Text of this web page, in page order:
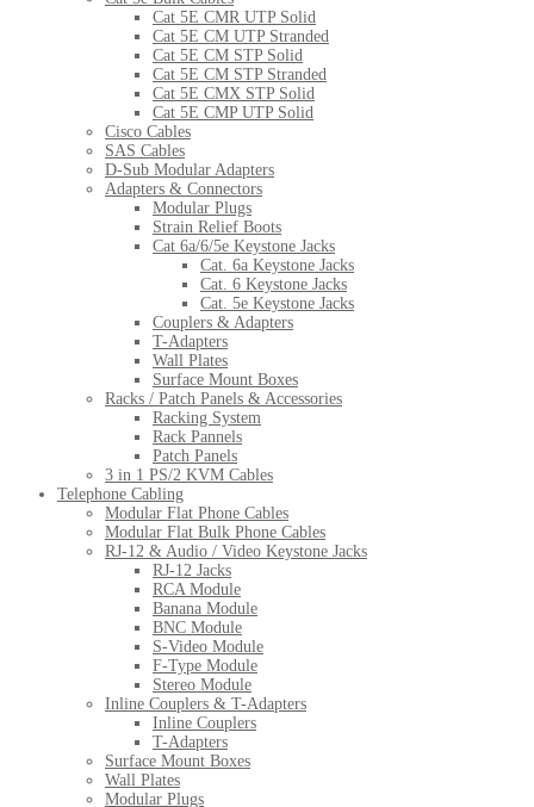
Cat 5E CMR UTP Solid
Cat 5E CM UTP Stranded
Cat 5E CM STP Solid
Cat 5E CM STP Stranded
Cat 5E CMX STP Solid
Cat 5E CMP UTP Solid
Cisco Cables
SAS Cables
D-Sub Modular Adapters
Adapters & Connectors
Modular Plugs
Strain Relief Boots
Cat 6a/6/5e Keystone Jacks
Cat. 6a Keystone Jacks
Cat. 6 Keystone Jacks
Cat. 5e Keystone Jacks
Couplers & Adapters
T-Adapters
Wall Plates
Surface Mount Boxes
Racks / Patch Panels & Accessories
Racking System
Rack Pannels
Patch Panels
3 in 1 PS/2 KVM Cables
Telephone Cabling
Modular Flat Phone Cables
Modular Flat Bulk Phone Cables
RJ-12 & Audio / Video Keystone Jacks
RJ-12 Jacks
RCA Module
Banana Module
BNC Module
S-Video Module
F-Type Module
Stereo Module
Inline Couplers & T-Adapters
Inline Couplers
T-Adapters
Surface Mount Boxes
Wall Plates
Modular Plugs